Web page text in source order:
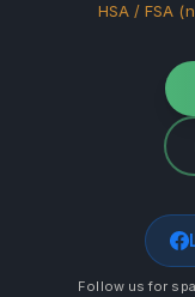
HSA / FSA
Follow us for